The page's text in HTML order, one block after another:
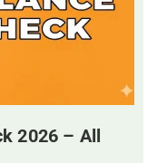
2026 – All